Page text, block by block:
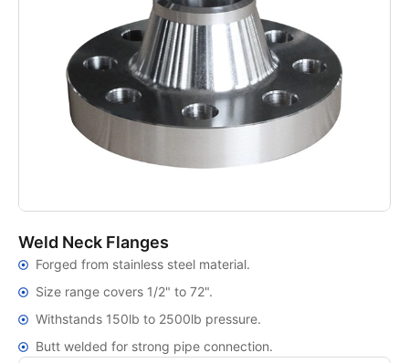
Weld Neck Flanges
Forged from stainless steel material.
Size range covers 1/2" to 72".
Withstands 150lb to 2500lb pressure.
Butt welded for strong pipe connection.